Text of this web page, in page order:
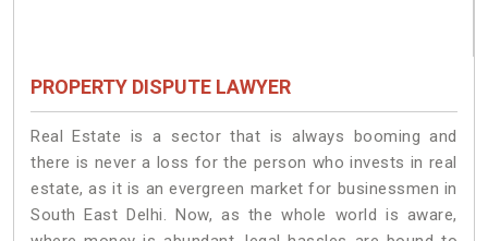
PROPERTY DISPUTE LAWYER
Real Estate is a sector that is always booming and
there is never a loss for the person who invests in real
estate, as it is an evergreen market for businessmen in
South East Delhi. Now, as the whole world is aware,